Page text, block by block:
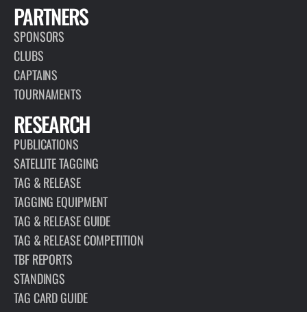
PARTNERS
SPONSORS
CLUBS
CAPTAINS
TOURNAMENTS
RESEARCH
PUBLICATIONS
SATELLITE TAGGING
TAG & RELEASE
TAGGING EQUIPMENT
TAG & RELEASE GUIDE
TAG & RELEASE COMPETITION
TBF REPORTS
STANDINGS
TAG CARD GUIDE